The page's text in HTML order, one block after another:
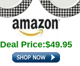
Deal Price:$49.95